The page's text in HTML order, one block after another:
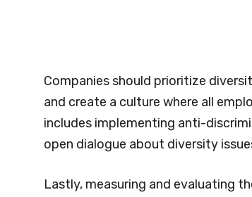
Companies should prioritize
and create a culture where all
includes implementing anti-
open dialogue about diversity
Lastly, measuring and evaluating